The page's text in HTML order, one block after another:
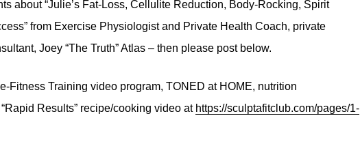
about “Julie’s Fat-Loss, Cellulite Reduction, Body-Rocking, Spirit
from Exercise Physiologist and Private Health Coach, private
Joey “The Truth” Atlas – then please post below.
Fitness Training video program, TONED at HOME, nutrition
Results” recipe/cooking video at https://sculptafitclub.com/pages/1-